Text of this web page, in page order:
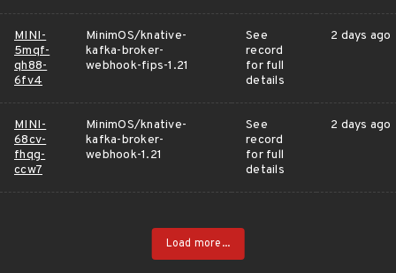
MINI-
5mqf-
qh88-
6fv4
MinimOS/knative-
kafka-broker-
webhook-fips-1.21
See
record
for full
details
2 days ago
MINI-
68cv-
fhqg-
ccw7
MinimOS/knative-
kafka-broker-
webhook-1.21
See
record
for full
details
2 days ago
Load more...